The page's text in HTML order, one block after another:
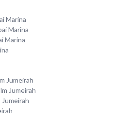
Marina
Marina
Marina
Jumeirah
Jumeirah